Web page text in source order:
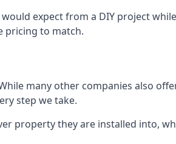
expect from a DIY project
pricing to match.
many other companies also
step we take.
property they are installed into,